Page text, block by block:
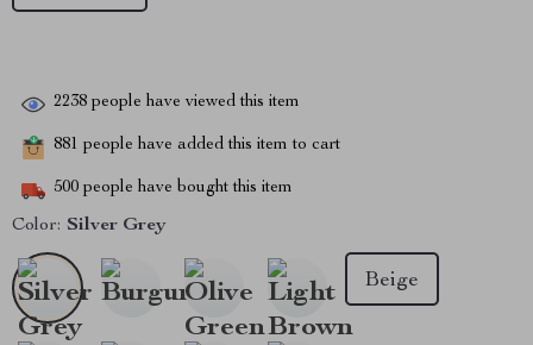
2238 people have viewed this item
881 people have added this item to cart
500 people have bought this item
Color: Silver Grey
Beige